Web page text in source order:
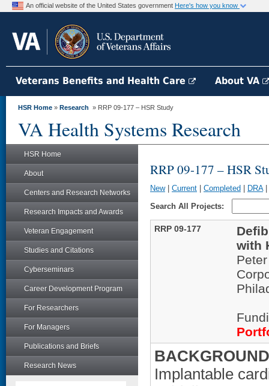
An official website of the United States government Here's how you know
Veterans Benefits and Health Care About VA
HSR Home » Research » RRP 09-177 – HSR Study
VA Health Systems Research
HSR Home
About
Centers and Research Networks
Research Impacts and Awards
Veteran Engagement
Studies and Citations
Cyberseminars
Career Development Program
For Researchers
For Managers
Publications and Briefs
Research News
RRP 09-177 – HSR
New| Current Completed DRA|
Search All Projects:
RRP 09-177
with
Implantable